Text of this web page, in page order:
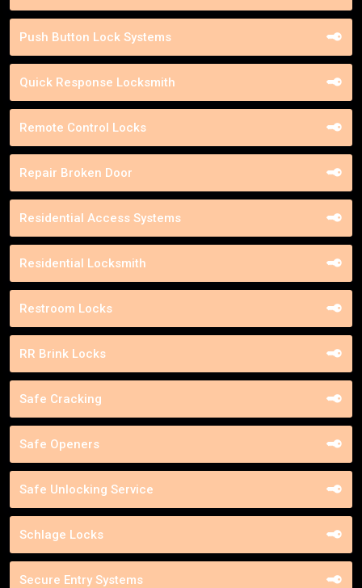
Push Button Lock Systems
Quick Response Locksmith
Remote Control Locks
Repair Broken Door
Residential Access Systems
Residential Locksmith
Restroom Locks
RR Brink Locks
Safe Cracking
Safe Openers
Safe Unlocking Service
Schlage Locks
Secure Entry Systems